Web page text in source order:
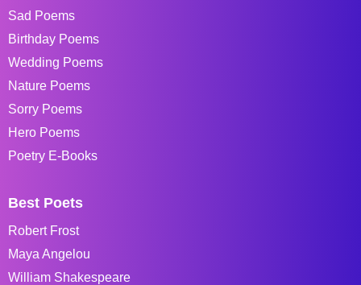
Sad Poems
Birthday Poems
Wedding Poems
Nature Poems
Sorry Poems
Hero Poems
Poetry E-Books
Best Poets
Robert Frost
Maya Angelou
William Shakespeare